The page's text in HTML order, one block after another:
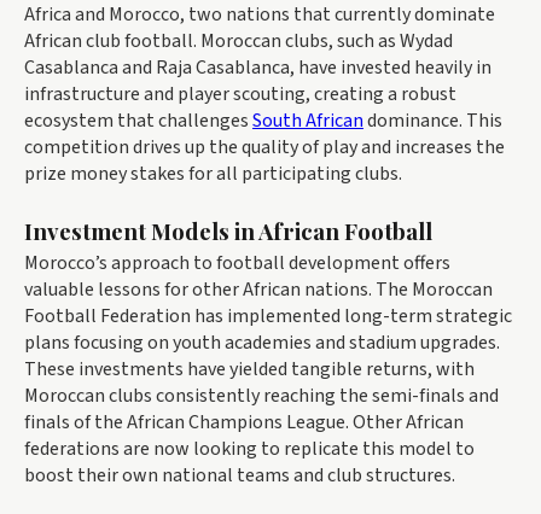
Africa and Morocco, two nations that currently dominate
African club football. Moroccan clubs, such as Wydad
Casablanca and Raja Casablanca, have invested heavily in
infrastructure and player scouting, creating a robust
ecosystem that challengesSouth Africandominance. This
competition drives up the quality of play and increases the
prize money stakes for all participating clubs.
Investment Models in African Football
Morocco’s approach to football development offers
valuable lessons for other African nations. The Moroccan
Football Federation has implemented long-term strategic
plans focusing on youth academies and stadium upgrades.
These investments have yielded tangible returns, with
Moroccan clubs consistently reaching the semi-finals and
finals of the African Champions League. Other African
federations are now looking to replicate this model to
boost their own national teams and club structures.